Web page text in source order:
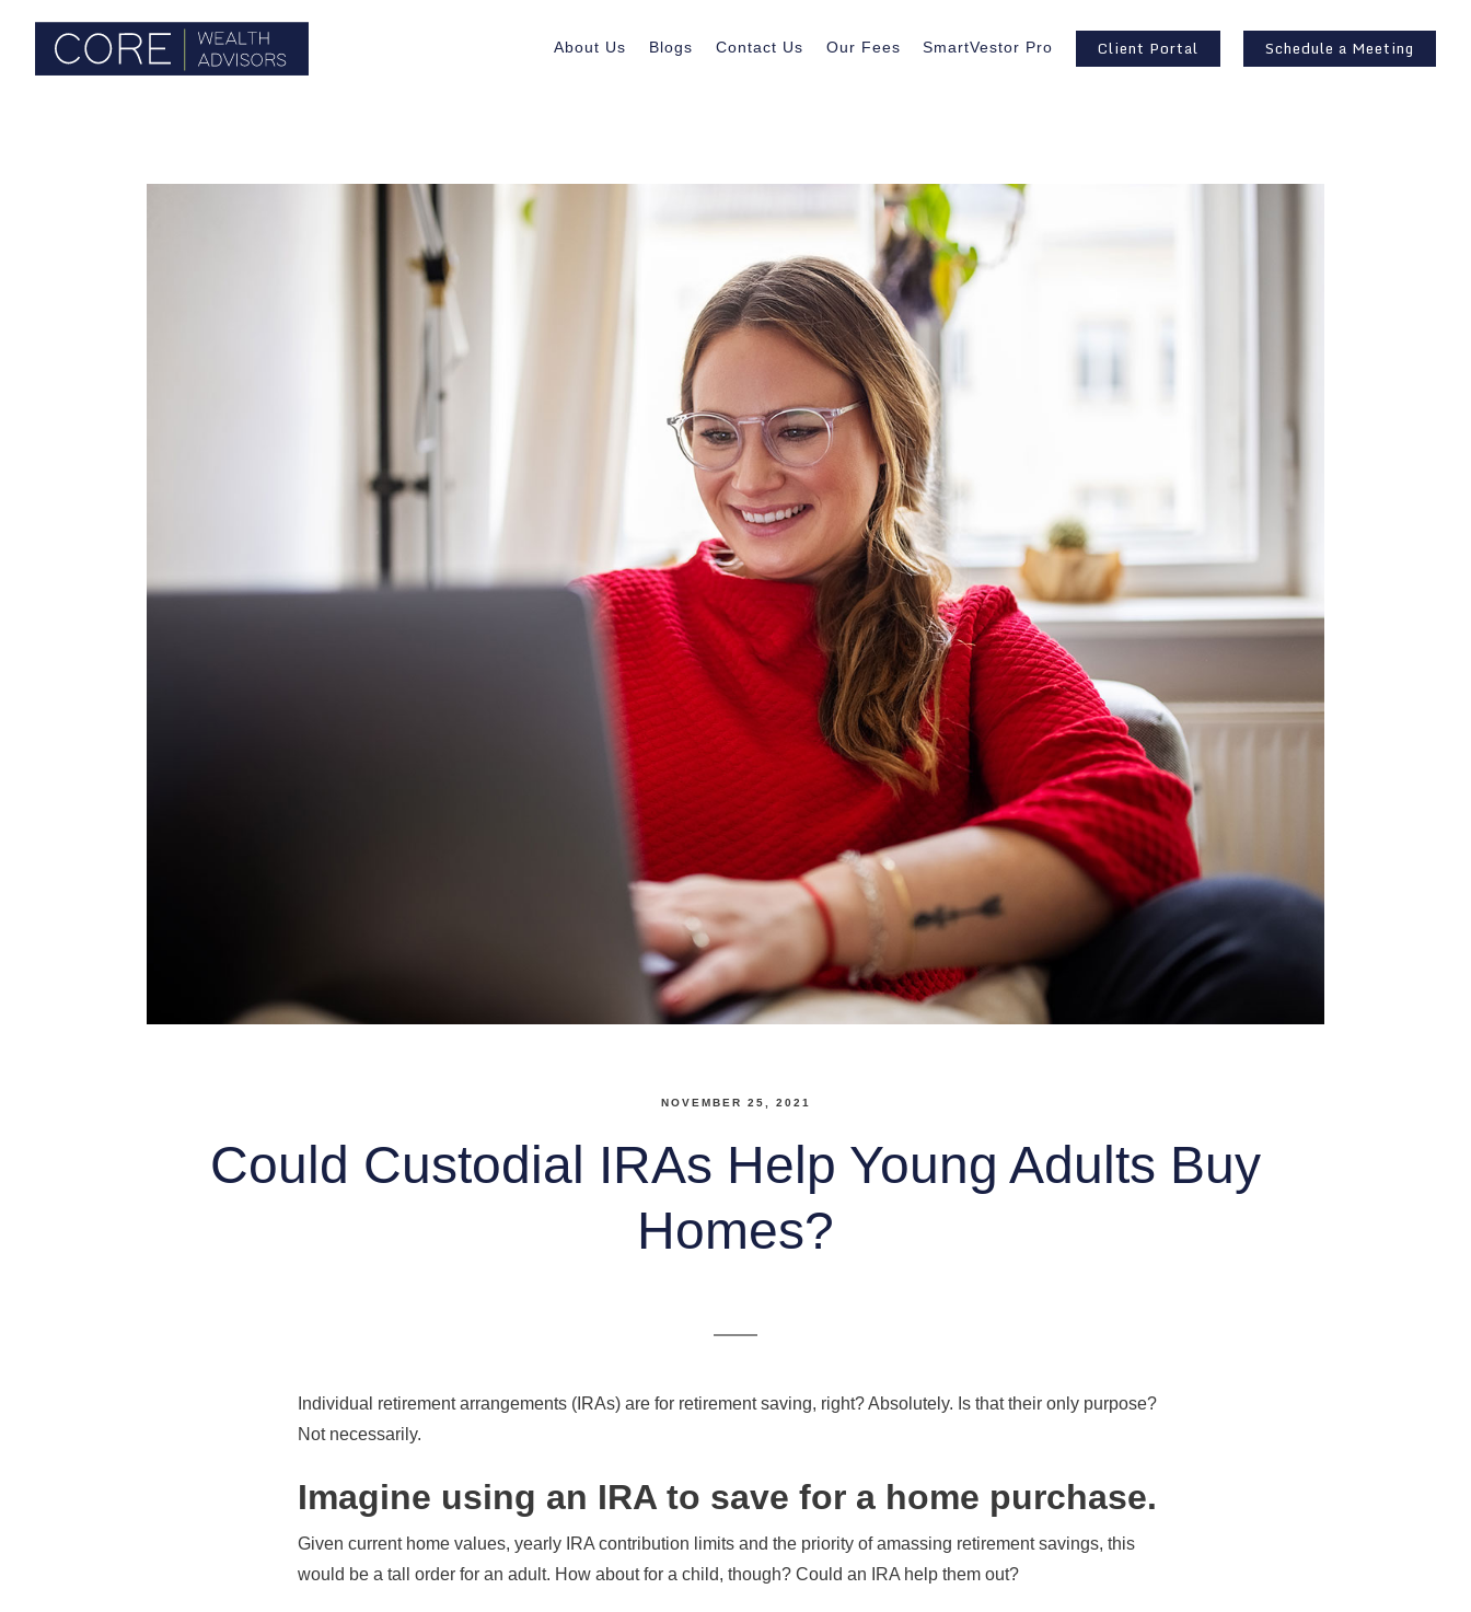
About Us Blogs Contact Us Our Fees SmartVestor Pro Client Portal Schedule a Meeting
NOVEMBER 25, 2021
Could Custodial IRAs Help Young Adults Buy
Homes?
Individual retirement arrangements (IRAs) are for retirement saving, right? Absolutely. Is that their only purpose?
Not necessarily.
Imagine using an IRA to save for a home purchase.
Given current home values, yearly IRA contribution limits and the priority of amassing retirement savings, this
would be a tall order for an adult. How about for a child, though? Could an IRA help them out?